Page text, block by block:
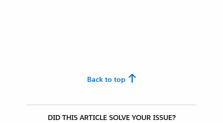
Back to top
DID THIS ARTICLE SOLVE YOUR ISSUE?